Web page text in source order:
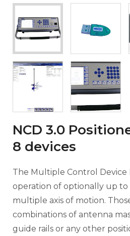
NCD 3.0
8 devices
The Multiple Control Device
operation of optionally up to
multiple axis of motion.
combinations of antenna
guide rails or any other